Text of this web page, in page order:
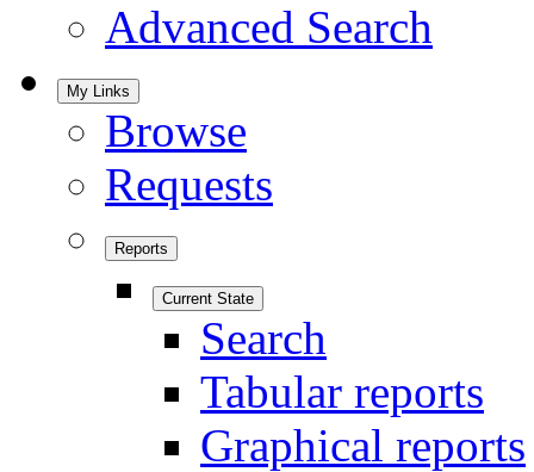
Advanced Search
My Links
Browse
Requests
Reports
Current State
Search
Tabular reports
Graphical reports